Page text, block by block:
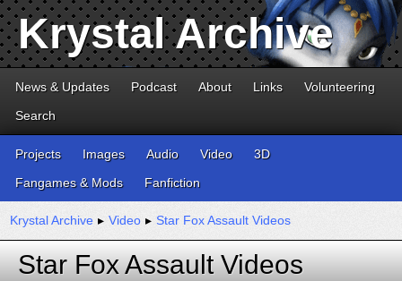
Krystal Archive
News & Updates Podcast About Links
Volunteering
Search
Projects Images Audio Video
3D
Fangames & Mods
Fanfiction
Krystal Archive ▸ Video ▸ Star Fox Assault Videos
Star Fox Assault Videos